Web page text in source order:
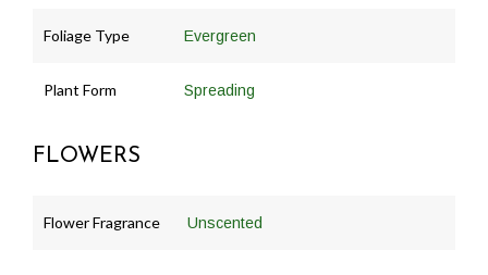
Foliage Type Evergreen
Plant Form Spreading
FLOWERS
Flower Fragrance Unscented